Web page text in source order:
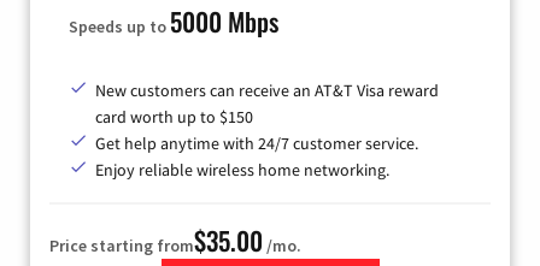
Speeds up to 5000 Mbps
New customers can receive an AT&T Visa reward
card worth up to $150
Get help anytime with 24/7 customer service.
Enjoy reliable wireless home networking.
Price starting from$35.00 /mo.